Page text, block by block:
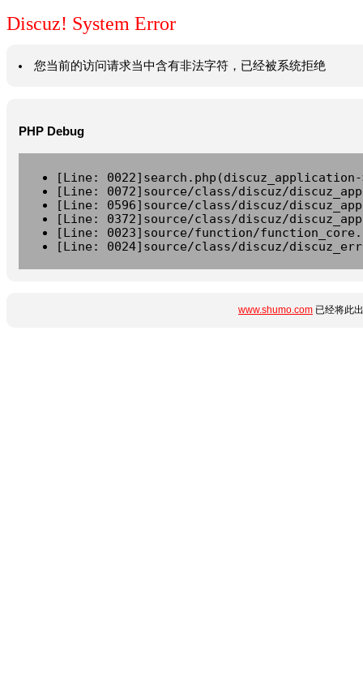
Discuz! System Error
您当前的访问请求当中含有非法字符，已经被系统拒绝
PHP Debug
[Line:
[Line: 0072]source/class/discuz/
[Line: 0596]source/class/discuz/
[Line: 0372]source/class/discuz/
[Line: 0023]source/function/
[Line: 0024]source/class/discuz/
www.shumo.com 已经将此